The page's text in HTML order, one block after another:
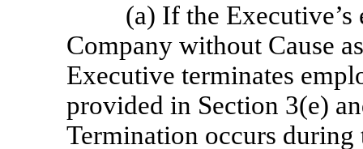
(a) If the
Company without Cause
Executive terminates
provided in Section 3(e)
Termination occurs